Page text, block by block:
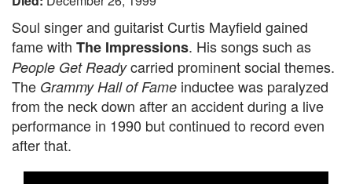
Soul singer and guitarist Curtis Mayfield gained
fame with The Impressions. His songs such as
People Get Readycarried prominent social themes.
The Grammy Hall of Fame inductee was paralyzed
from the neck down after an accident during a live
performance in 1990 but continued to record even
after that.